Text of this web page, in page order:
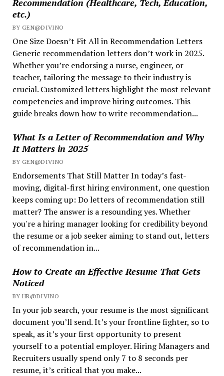
etc.)
BY GEN@DIVINO
One Size Doesn’t Fit All in Recommendation Letters
Generic recommendation letters don’t work in 2025.
Whether you’re endorsing a nurse, engineer, or
teacher, tailoring the message to their industry is
crucial. Customized letters highlight the most relevant
competencies and improve hiring outcomes. This
guide breaks down how to write recommendation...
What Is a Letter of Recommendation and Why
It Matters in 2025
BY GEN@DIVINO
Endorsements That Still Matter In today’s fast-
moving, digital-first hiring environment, one question
keeps coming up: Do letters of recommendation still
matter? The answer is a resounding yes. Whether
you're a hiring manager looking for credibility beyond
the resume or a job seeker aiming to stand out, letters
of recommendation in...
How to Create an Effective Resume That Gets
Noticed
BY HR@DIVINO
In your job search, your resume is the most significant
document you’ll send. It’s your frontline fighter, so to
speak, as it’s your first opportunity to present
yourself to a potential employer. Hiring Managers and
Recruiters usually spend only 7 to 8 seconds per
resume, it’s critical that you make...